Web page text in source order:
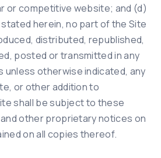
or competitive website; and (d)
herein, no part of the Site
distributed, republished,
posted or transmitted in any
unless otherwise indicated, any
or other addition to
shall be subject to these
other proprietary notices on
on all copies thereof.